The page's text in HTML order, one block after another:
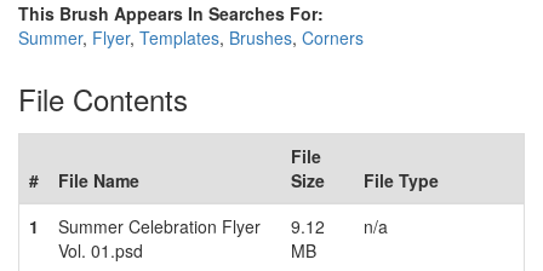
This Brush Appears In Searches For:
Summer, Flyer, Templates, Brushes, Corners
File Contents
# File Name
File
Size
File Type
1
Summer Celebration Flyer
Vol. 01.psd
9.12
MB
n/a